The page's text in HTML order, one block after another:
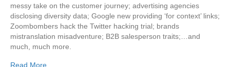
messy take on the customer journey; advertising agencies
disclosing diversity data; Google new providing ‘for context’ links;
Zoombombers hack the Twitter hacking trial; brands
mistranslation misadventure; B2B salesperson traits;…and
much, much more.
Read More